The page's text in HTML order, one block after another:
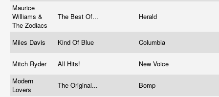
Maurice
Williams &
The Zodiacs
The Best Of... Herald
Miles Davis Kind Of Blue Columbia
Mitch Ryder All Hits!
New Voice
Modern
Lovers
The Original... Bomp